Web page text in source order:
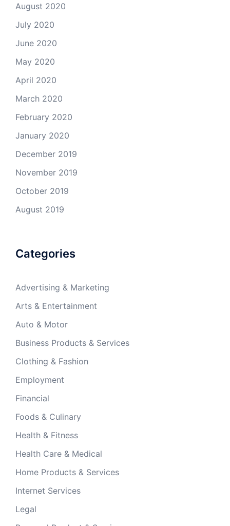
August 2020
July 2020
June 2020
May 2020
April 2020
March 2020
February 2020
January 2020
December 2019
November 2019
October 2019
August 2019
Categories
Advertising & Marketing
Arts & Entertainment
Auto & Motor
Business Products & Services
Clothing & Fashion
Employment
Financial
Foods & Culinary
Health & Fitness
Health Care & Medical
Home Products & Services
Internet Services
Legal